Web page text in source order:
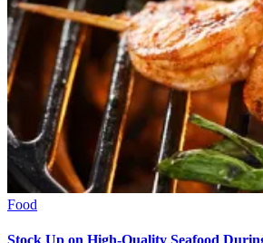
Food
Stock Up on High-Quality Seafood